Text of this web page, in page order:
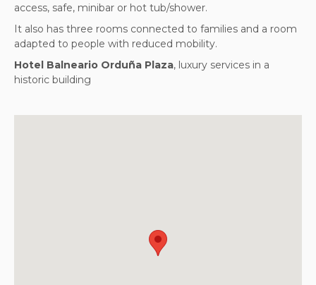
access, safe, minibar or hot tub/shower.
It also has three rooms connected to families and a room
adapted to people with reduced mobility.
Hotel Balneario Orduña Plaza, luxury services in a
historic building